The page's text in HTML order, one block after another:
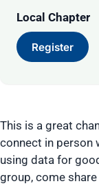
Local Chapter
Register
This is a great
connect in person
using data for
group, come